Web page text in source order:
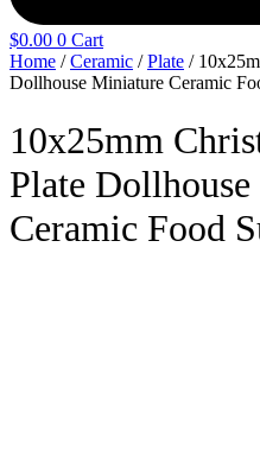
$0.00 0 Cart
Home /Ceramic /Plate /
Dollhouse Miniature Ceramic
10x25mm
Plate
Ceramic Food